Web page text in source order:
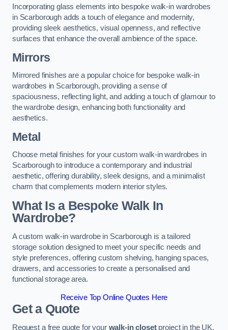
Incorporating glass elements into bespoke walk-in wardrobes
in Scarborough adds a touch of elegance and modernity,
providing sleek aesthetics, visual openness, and reflective
surfaces that enhance the overall ambience of the space.
Mirrors
Mirrored finishes are a popular choice for bespoke walk-in
wardrobes in Scarborough, providing a sense of
spaciousness, reflecting light, and adding a touch of glamour to
the wardrobe design, enhancing both functionality and
aesthetics.
Metal
Choose metal finishes for your custom walk-in wardrobes in
Scarborough to introduce a contemporary and industrial
aesthetic, offering durability, sleek designs, and a minimalist
charm that complements modern interior styles.
What Is a Bespoke Walk In
Wardrobe?
A custom walk-in wardrobe in Scarborough is a tailored
storage solution designed to meet your specific needs and
style preferences, offering custom shelving, hanging spaces,
drawers, and accessories to create a personalised and
functional storage area.
Receive Top Online Quotes Here
Get a Quote
Request a free quote for your walk-in closet project in the UK,